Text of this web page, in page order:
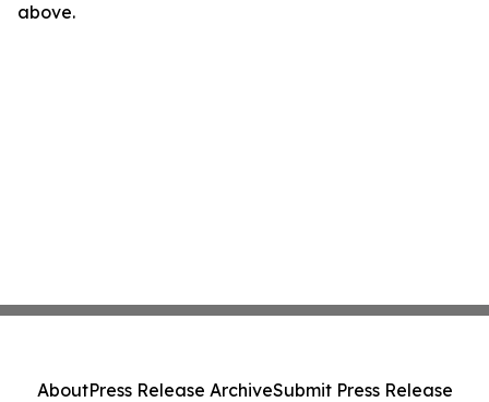
above.
AboutPress Release ArchiveSubmit Press Release